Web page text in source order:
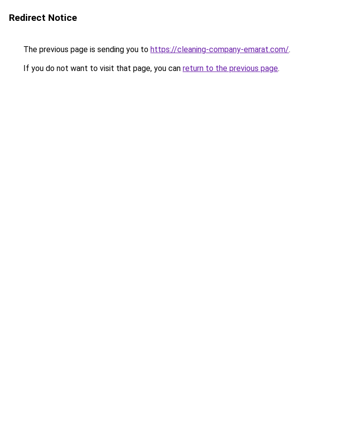
Redirect Notice
The previous page is sending you to https://cleaning-company-emarat.com/.
If you do not want to visit that page, you can return to the previous page.